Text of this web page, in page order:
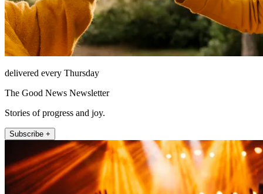
delivered every Thursday
The Good News Newsletter
Stories of progress and joy.
Subscribe +